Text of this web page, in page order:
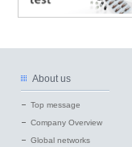
About us
Top message
Company Overview
Global networks